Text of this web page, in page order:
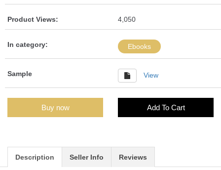
Product Views: 4,050
In category: Ebooks
Sample View
Buy now Add To Cart
Description Seller Info Reviews